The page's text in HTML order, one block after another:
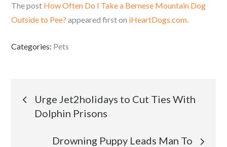
The post How Often Do I Take a Bernese Mountain Dog
Outside to Pee? appeared first on iHeartDogs.com.
Categories: Pets
Post
navigation
Urge Jet2holidays to Cut Ties With
Dolphin Prisons
Drowning Puppy Leads Man To